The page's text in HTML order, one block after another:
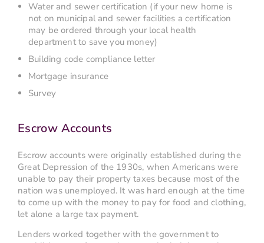
Water and sewer certification (if your new home is
not on municipal and sewer facilities a certification
may be ordered through your local health
department to save you money)
Building code compliance letter
Mortgage insurance
Survey
Escrow Accounts
Escrow accounts were originally established during the
Great Depression of the 1930s, when Americans were
unable to pay their property taxes because most of the
nation was unemployed. It was hard enough at the time
to come up with the money to pay for food and clothing,
let alone a large tax payment.
Lenders worked together with the government to